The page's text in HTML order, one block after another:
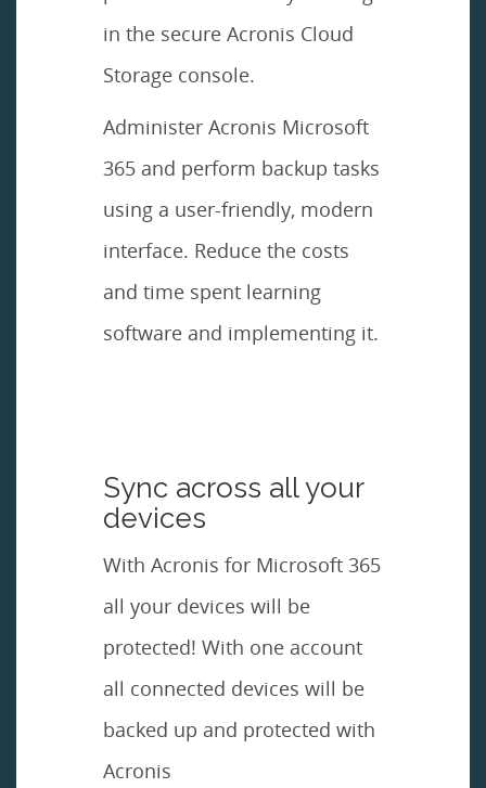
in the secure Acronis Cloud
Storage console.
Administer Acronis Microsoft
365 and perform backup tasks
using a user-friendly, modern
interface. Reduce the costs
and time spent learning
software and implementing it.
Sync across all your
devices
With Acronis for Microsoft 365
all your devices will be
protected! With one account
all connected devices will be
backed up and protected with
Acronis